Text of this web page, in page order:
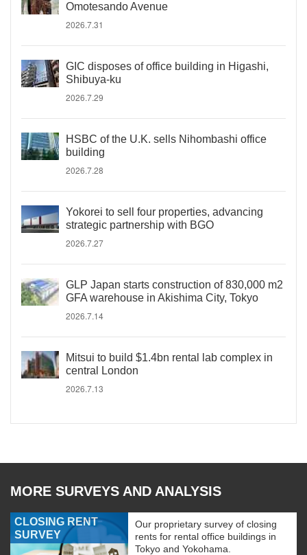
Omotesando Avenue
2026.7.31
GIC disposes of office building in Higashi,
Shibuya-ku
2026.7.29
HSBC of the U.K. sells Nihombashi office
building
2026.7.28
Yokorei to sell four properties, advancing
strategic partnership with BGO
2026.7.27
GLP Japan starts construction of 830,000 m2
GFA warehouse in Akishima City, Tokyo
2026.7.14
Mitsui to build $1.4bn rental lab complex in
central London
2026.7.13
MORE SURVEYS AND ANALYSIS
CLOSING RENT
SURVEY
Our proprietary survey of closing
rents for rental office buildings in
Tokyo and Yokohama.